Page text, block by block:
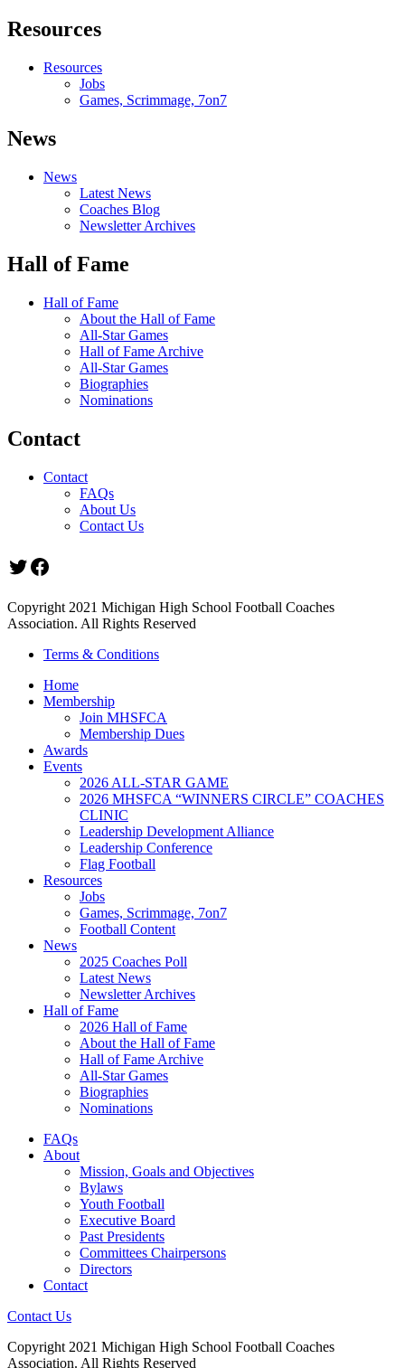
Resources
Resources
Jobs
Games, Scrimmage, 7on7
News
News
Latest News
Coaches Blog
Newsletter Archives
Hall of Fame
Hall of Fame
About the Hall of Fame
All-Star Games
Hall of Fame Archive
All-Star Games
Biographies
Nominations
Contact
Contact
FAQs
About Us
Contact Us
Twitter
Facebook
Copyright 2021 Michigan High School Football Coaches
Association. All Rights Reserved
Terms & Conditions
Home
Membership
Join MHSFCA
Membership Dues
Awards
Events
2026 ALL-STAR GAME
2026 MHSFCA “WINNERS CIRCLE” COACHES
CLINIC
Leadership Development Alliance
Leadership Conference
Flag Football
Resources
Jobs
Games, Scrimmage, 7on7
Football Content
News
2025 Coaches Poll
Latest News
Newsletter Archives
Hall of Fame
2026 Hall of Fame
About the Hall of Fame
Hall of Fame Archive
All-Star Games
Biographies
Nominations
FAQs
About
Mission, Goals and Objectives
Bylaws
Youth Football
Executive Board
Past Presidents
Committees Chairpersons
Directors
Contact
Contact Us
Copyright 2021 Michigan High School Football Coaches
Association. All Rights Reserved